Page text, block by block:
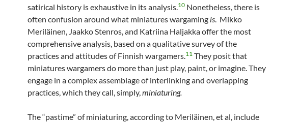
satirical history is exhaustive in its analysis.10 Nonetheless, there is
often confusion around what miniatures wargaming is. Mikko
Meriläinen, Jaakko Stenros, and Katriina Haljakka offer the most
comprehensive analysis, based on a qualitative survey of the
practices and attitudes of Finnish wargamers.11 They posit that
miniatures wargamers do more than just play, paint, or imagine. They
engage in a complex assemblage of interlinking and overlapping
practices, which they call, simply,miniaturing.
The “pastime” of miniaturing, according to Meriläinen, et al, include